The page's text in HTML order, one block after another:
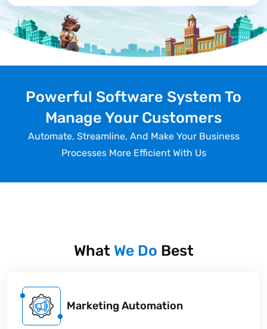
Powerful Software System To
Manage Your Customers
Automate, Streamline, And Make Your Business
Processes More Efficient With Us
What We Do Best
Marketing Automation